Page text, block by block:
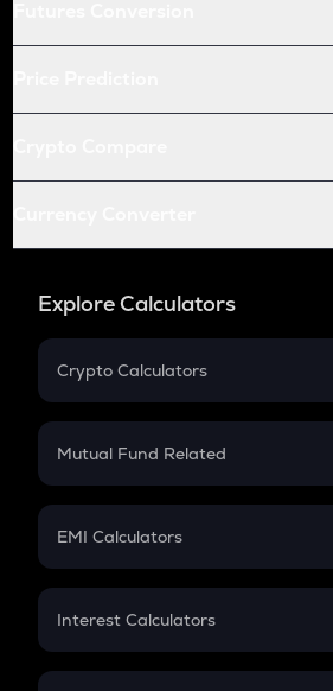
Explore Calculators
Crypto Calculators
Crypto SIP Calculator
Crypto Futures
Mutual Fund Related
Mutual Fund
EMI Calculators
EMI
Credit Card EMI
Interest Calculators
Compound Interest